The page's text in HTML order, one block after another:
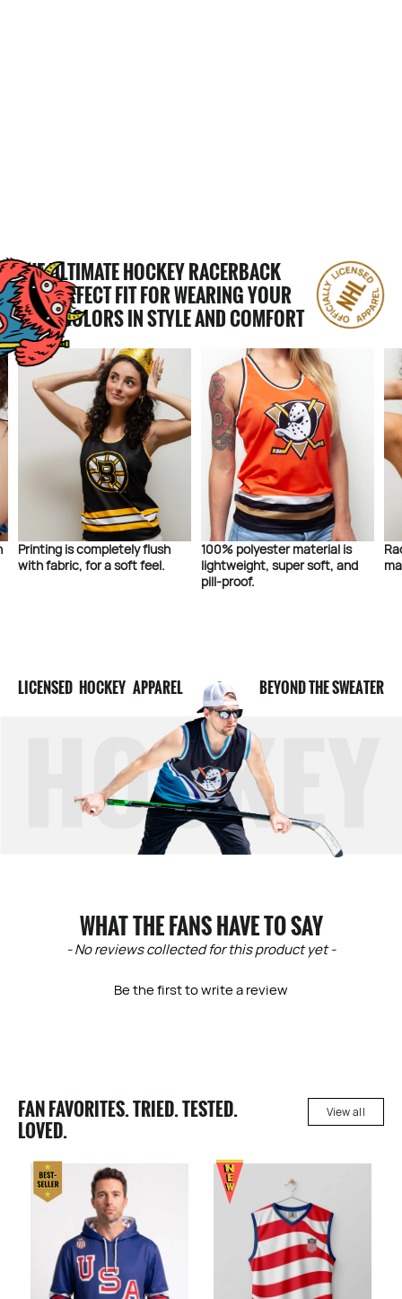
THE ULTIMATE HOCKEY RACERBACK
THE PERFECT FIT FOR WEARING YOUR
TEAM COLORS IN STYLE AND COMFORT
flush
a soft feel.
100% polyester material is
lightweight, super soft, and
Racerback
maximum style
LICENSED HOCKEY APPAREL BEYOND THE SWEATER
WHAT THE FANS HAVE TO SAY
- No reviews collected for this product yet -
Be the first to write a review
New content loaded
FAN FAVORITES. TRIED. TESTED.
LOVED.
View all